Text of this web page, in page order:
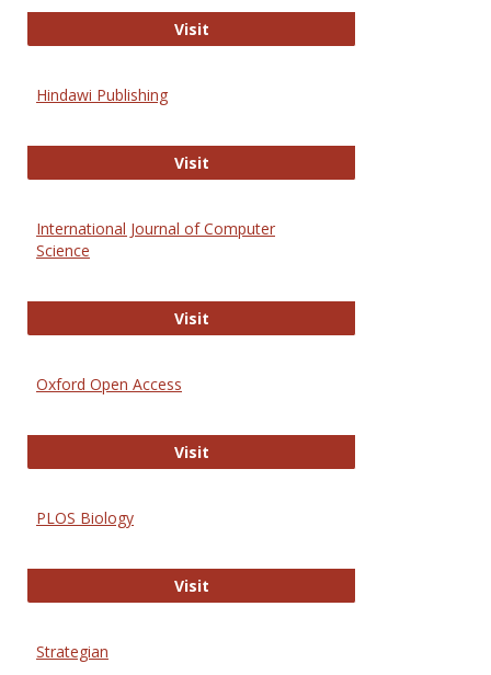
VisitHighwire
Hindawi Publishing
VisitHindawi Publishing
International Journal of Computer
Science
VisitInternational Journal of Computer
Oxford Open Access
VisitOxford Open Access
PLOS Biology
VisitPLOS Biology
Strategian